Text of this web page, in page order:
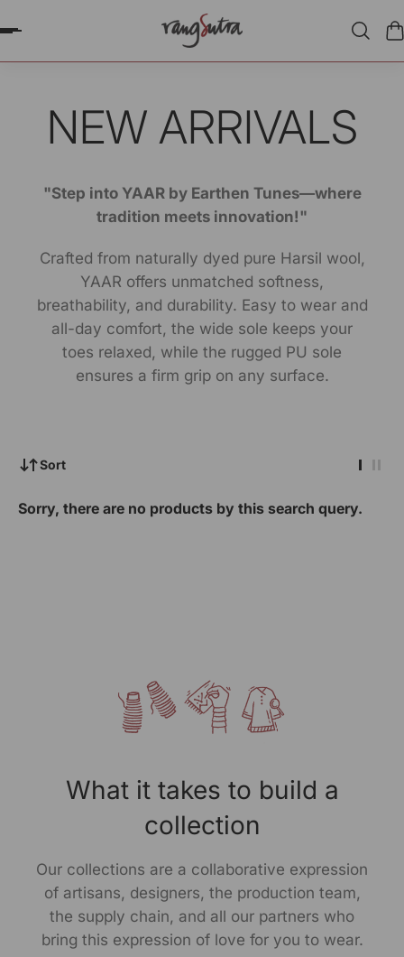
CONTENT
NEW ARRIVALS
"Step into YAAR by Earthen Tunes—where
tradition meets innovation!"
Crafted from naturally dyed pure Harsil wool,
YAAR offers unmatched softness,
breathability, and durability. Easy to wear and
all-day comfort, the wide sole keeps your
toes relaxed, while the rugged PU sole
ensures a firm grip on any surface.
Sort
Sorry, there are no products by this search query.
What it takes to build a
collection
Our collections are a collaborative expression
of artisans, designers, the production team,
the supply chain, and all our partners who
bring this expression of love for you to wear.